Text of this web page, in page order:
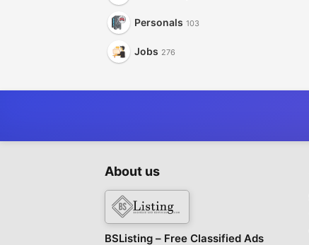
Personals 103
Jobs 276
About us
BSListing – Free Classified Ads